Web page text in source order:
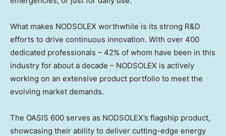
What makes NODSOLEX worthwhile is its strong R&D
efforts to drive continuous innovation. With over 400
dedicated professionals – 42% of whom have been in this
industry for about a decade – NODSOLEX is actively
working on an extensive product portfolio to meet the
evolving market demands.
The OASIS 600 serves as NODSOLEX’s flagship product,
showcasing their ability to deliver cutting-edge energy